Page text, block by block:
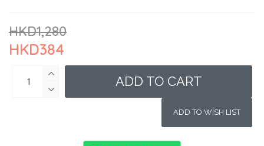
HKD384
HKD1,280
ADD TO CART
ADD TO WISH LIST